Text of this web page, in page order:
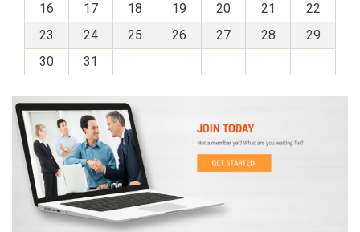
16
17 18 19 20 21
22
23
24 25 26 27 28
29
30
31